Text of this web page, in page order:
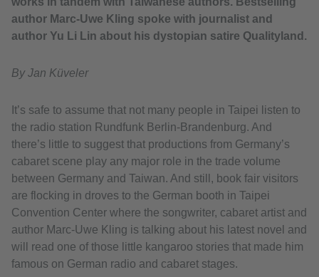
author Marc-Uwe Kling spoke with journalist and
author Yu Li Lin about his dystopian satire Qualityland.
By Jan Küveler
It’s safe to assume that not many people in Taipei listen to
the radio station Rundfunk Berlin-Brandenburg. And
there’s little to suggest that productions from Germany’s
cabaret scene play any major role in the trade volume
between Germany and Taiwan. And still, book fair visitors
are flocking in droves to the German booth in Taipei
Convention Center where the songwriter, cabaret artist and
author Marc-Uwe Kling is talking about his latest novel and
will read one of those little kangaroo stories that made him
famous on German radio and cabaret stages.